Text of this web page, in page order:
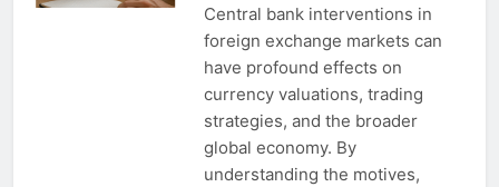
Central bank interventions in
foreign exchange markets can
have profound effects on
currency valuations, trading
strategies, and the broader
global economy. By
understanding the motives,